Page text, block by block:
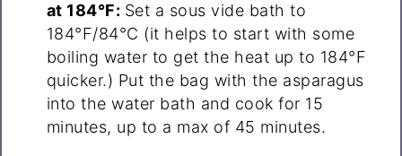
at 184°F: Set a sous vide bath to
184°F/84°C (it helps to start with some
boiling water to get the heat up to 184°F
quicker.) Put the bag with the asparagus
into the water bath and cook for 15
minutes, up to a max of 45 minutes.